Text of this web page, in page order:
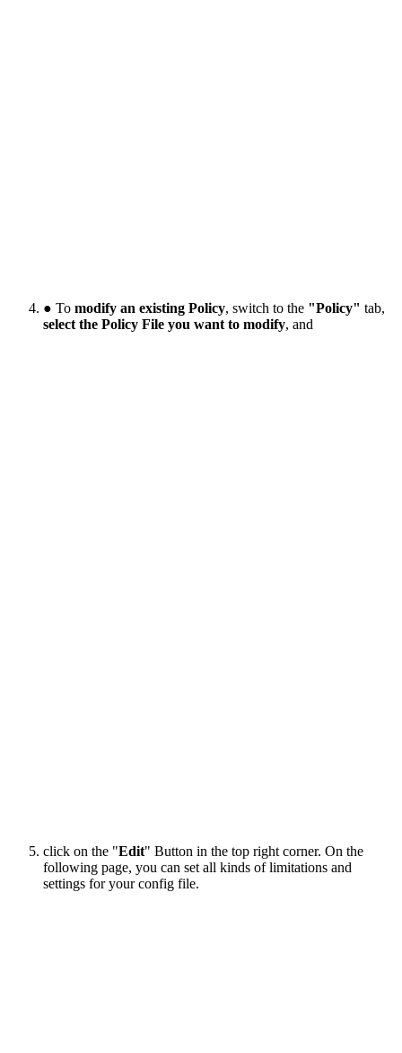
● To modify an existing Policy, switch to the "Policy" tab,
select the Policy File you want to modify, and
click on the "Edit" Button in the top right corner. On the
following page, you can set all kinds of limitations and
settings for your config file.